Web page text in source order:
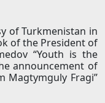
of Turkmenistan in
of the President of
“Youth is the
announcement of
Magtymguly Fragi”